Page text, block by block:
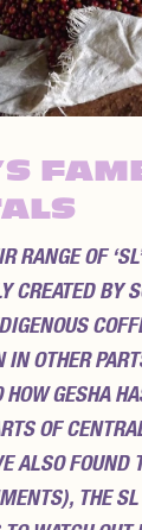
RANGE OF
CREATED BY
IN OTHER
GESHA
OF
ALSO FOUND
THE